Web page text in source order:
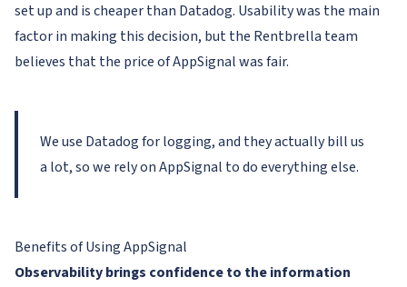
set up and is cheaper than Datadog. Usability was the main
factor in making this decision, but the Rentbrella team
believes that the price of AppSignal was fair.
We use Datadog for logging, and they actually bill us
a lot, so we rely on AppSignal to do everything else.
Benefits of Using AppSignal
Observability brings confidence to the information